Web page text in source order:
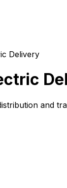
Delivery
and